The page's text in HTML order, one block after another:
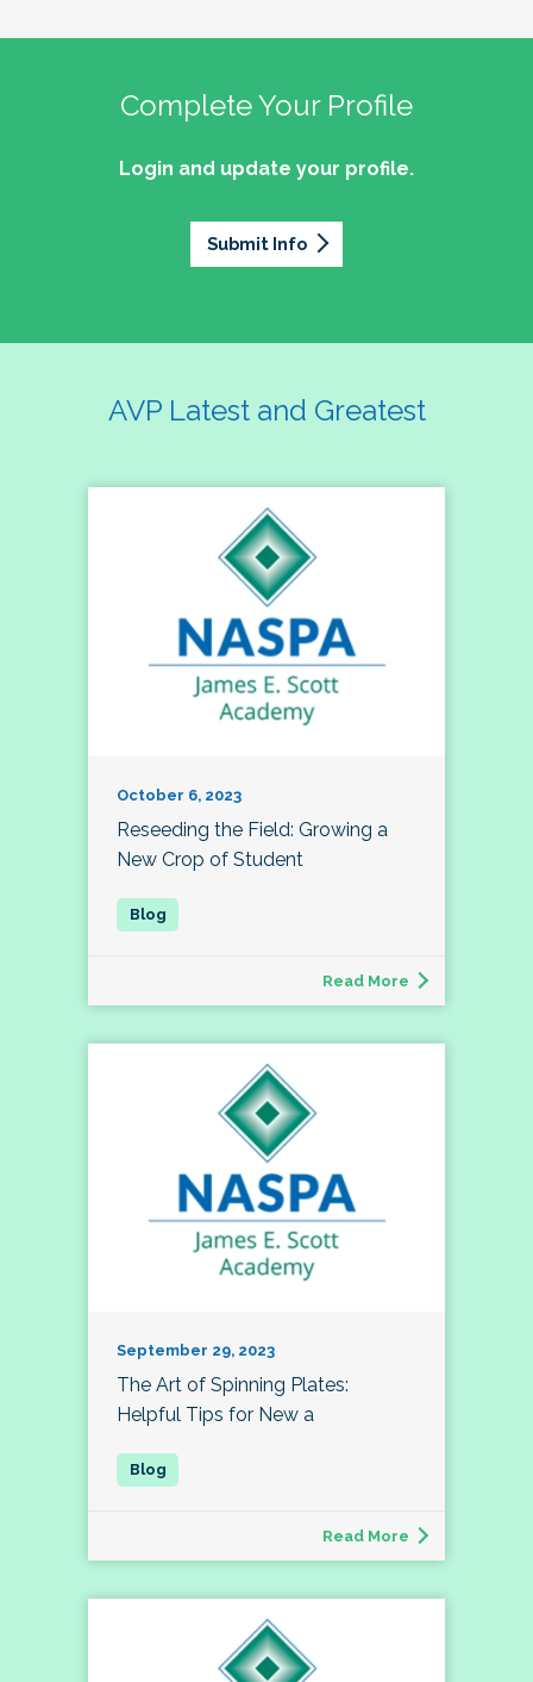
Complete Your Profile
Login and update your profile.
Submit Info
AVP Latest and Greatest
October 6, 2023
Reseeding the Field: Growing a
New Crop of Student
Read More
September 29, 2023
The Art of Spinning Plates:
Helpful Tips for New a
Read More